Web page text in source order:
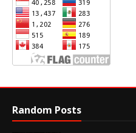
Random Posts